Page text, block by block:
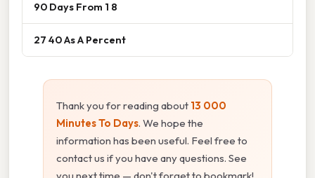
90 Days From 1 8
27 40 As A Percent
Thank you for reading about 13 000
Minutes To Days. We hope the
information has been useful. Feel free to
contact us if you have any questions. See